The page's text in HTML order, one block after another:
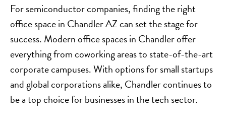
For semiconductor companies, finding the right
office space in Chandler AZ can set the stage for
success. Modern office spaces in Chandler offer
everything from coworking areas to state-of-the-art
corporate campuses. With options for small startups
and global corporations alike, Chandler continues to
be a top choice for businesses in the tech sector.